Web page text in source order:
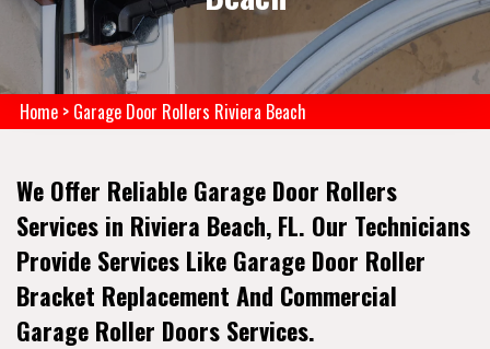
Home > Garage Door Rollers Riviera Beach
We Offer Reliable Garage Door Rollers
Services in Riviera Beach, FL. Our Technicians
Provide Services Like Garage Door Roller
Bracket Replacement And Commercial
Garage Roller Doors Services.